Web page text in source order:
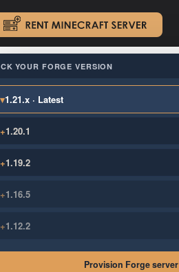
.
YOUR FORGE VERSION
▾1.21.x · Latest
+1.20.1
+1.19.2
+1.16.5
+1.12.2
Provision Forge server